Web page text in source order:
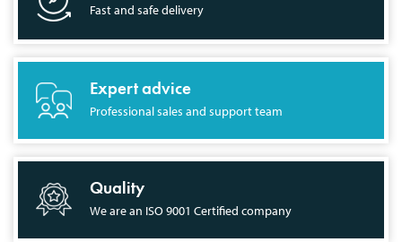
Fast and safe delivery
Expert advice
Professional sales and support team
Quality
We are an ISO 9001 Certified company